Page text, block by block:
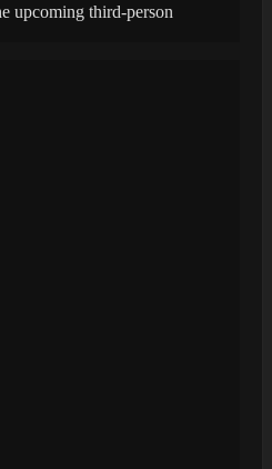
upcoming third-person